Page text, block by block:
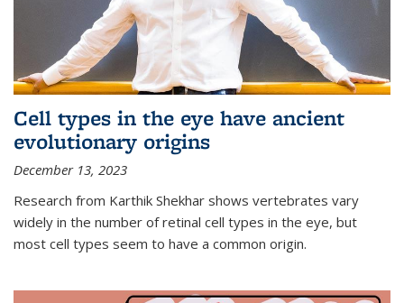
Cell types in the eye have ancient
evolutionary origins
December 13, 2023
Research from Karthik Shekhar shows vertebrates vary
widely in the number of retinal cell types in the eye, but
most cell types seem to have a common origin.